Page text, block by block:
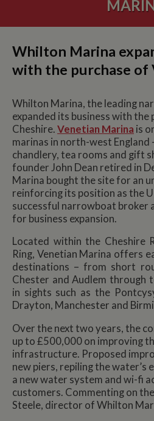
Whilton Marina
with the purchase of
Whilton Marina, the leading
expanded its business with the
Cheshire. Venetian Marina is
marinas in north-west
chandlery, tea rooms and gift
founder John Dean retired in
Marina bought the site for an
reinforcing its position as the
successful narrowboat broker
for business expansion.
Located within the Cheshire
Ring, Venetian Marina offers
destinations – from short
Chester and Audlem through
in sights such as the
Drayton, Manchester and
Over the next two years, the
up to £500,000 on improving
infrastructure. Proposed
new piers, repiling the water’s
a new water system and wi-fi
customers. Commenting on
Steele, director of Whilton